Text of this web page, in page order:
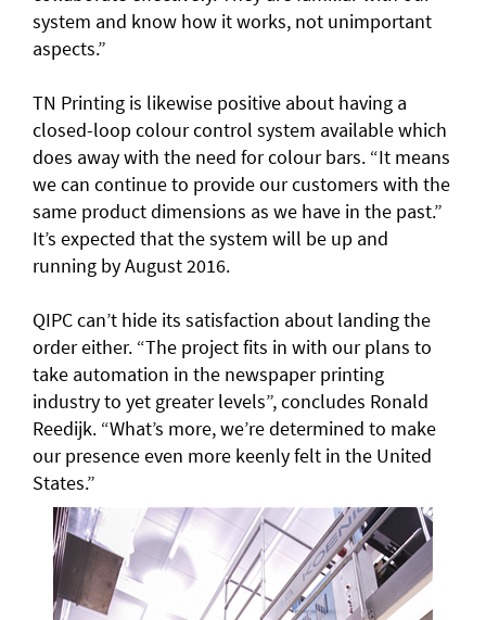
system and know how it works, not unimportant
aspects.”
TN Printing is likewise positive about having a
closed-loop colour control system available which
does away with the need for colour bars. “It means
we can continue to provide our customers with the
same product dimensions as we have in the past.”
It’s expected that the system will be up and
running by August 2016.
QIPC can’t hide its satisfaction about landing the
order either. “The project fits in with our plans to
take automation in the newspaper printing
industry to yet greater levels”, concludes Ronald
Reedijk. “What’s more, we’re determined to make
our presence even more keenly felt in the United
States.”